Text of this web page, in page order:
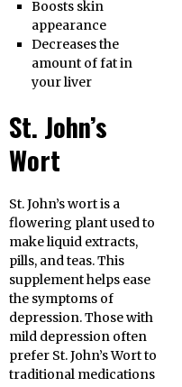
Boosts skin
appearance
Decreases the
amount of fat in
your liver
St. John’s
Wort
St. John’s wort is a
flowering plant used to
make liquid extracts,
pills, and teas. This
supplement helps ease
the symptoms of
depression. Those with
mild depression often
prefer St. John’s Wort to
traditional medications